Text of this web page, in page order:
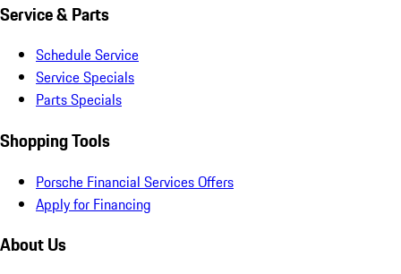
Service & Parts
Schedule Service
Service Specials
Parts Specials
Shopping Tools
Porsche Financial Services Offers
Apply for Financing
About Us